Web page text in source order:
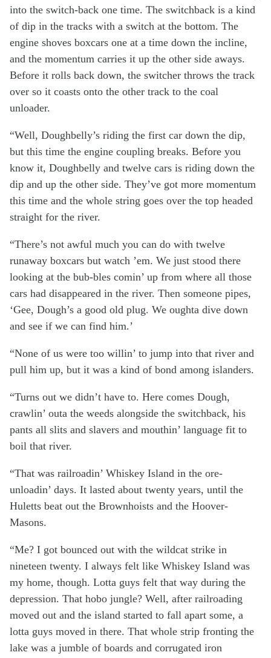
into the switch-back one time. The switchback is a kind
of dip in the tracks with a switch at the bottom. The
engine shoves boxcars one at a time down the incline,
and the momentum carries it up the other side aways.
Before it rolls back down, the switcher throws the track
over so it coasts onto the other track to the coal
unloader.
“Well, Doughbelly’s riding the first car down the dip,
but this time the engine coupling breaks. Before you
know it, Doughbelly and twelve cars is riding down the
dip and up the other side. They’ve got more momentum
this time and the whole string goes over the top headed
straight for the river.
“There’s not awful much you can do with twelve
runaway boxcars but watch ’em. We just stood there
looking at the bub-bles comin’ up from where all those
cars had disappeared in the river. Then someone pipes,
‘Gee, Dough’s a good old plug. We oughta dive down
and see if we can find him.’
“None of us were too willin’ to jump into that river and
pull him up, but it was a kind of bond among islanders.
“Turns out we didn’t have to. Here comes Dough,
crawlin’ outa the weeds alongside the switchback, his
pants all slits and slavers and mouthin’ language fit to
boil that river.
“That was railroadin’ Whiskey Island in the ore-
unloadin’ days. It lasted about twenty years, until the
Huletts beat out the Brownhoists and the Hoover-
Masons.
“Me? I got bounced out with the wildcat strike in
nineteen twenty. I always felt like Whiskey Island was
my home, though. Lotta guys felt that way during the
depression. That hobo jungle? Well, after railroading
moved out and the island started to fall apart some, a
lotta guys moved in there. That whole strip fronting the
lake was a jumble of boards and corrugated iron